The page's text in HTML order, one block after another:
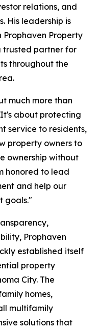
relations, and
His leadership is
Property
trusted partner for
throughout the
much more than
about protecting
service to residents,
property owners to
ownership without
honored to lead
and help our
goals."
Prophaven
established itself
property
City. The
homes,
multifamily
solutions that